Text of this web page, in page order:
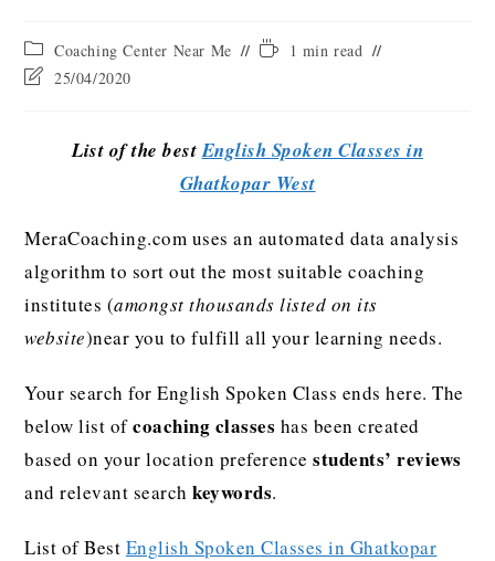
Coaching Center Near Me
1 min read
25/04/2020
List of the bestEnglish Spoken Classes in
Ghatkopar West
MeraCoaching.com uses an automated data analysis
algorithm to sort out the most suitable coaching
institutes (amongst thousands listed on its
website)near you to fulfill all your learning needs.
Your search for English Spoken Class ends here. The
below list ofcoaching classes has been created
based on your location preferencestudents’ reviews
and relevant searchkeywords.
List of Best English Spoken Classes in Ghatkopar